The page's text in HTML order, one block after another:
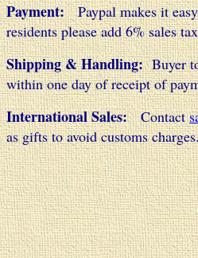
Payment:Paypal makes it
residents please add 6% sales
Shipping & Handling:Buyer
within one day of receipt of
International Sales: Contact
as gifts to avoid customs